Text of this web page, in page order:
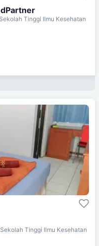
Tinggi Ilmu Kesehatan
Tinggi Ilmu Kesehatan